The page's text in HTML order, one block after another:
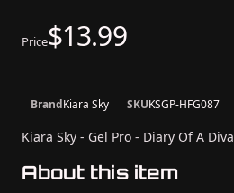
Price$13.99
BrandKiara Sky SKUKSGP-HFG087
Kiara Sky - Gel Pro - Diary Of A Diva
About this item